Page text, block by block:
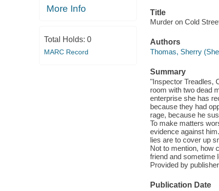
More Info
Total Holds: 0
MARC Record
Title
Murder on Cold
Authors
Thomas, Sherry
Summary
"Inspector Treadles,
room with two dead
enterprise she has
because they had
rage, because he
To make matters
evidence against
lies are to cover up
Not to mention, how
friend and sometime
Provided by
Publication Date